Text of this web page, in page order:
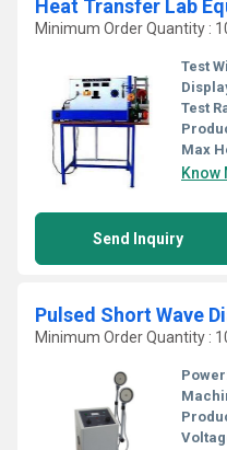
Heat Transfer Lab
Minimum Order Quantity :
Test
Test
Max
Know
Send Inquiry
Pulsed Short Wave
Minimum Order Quantity :